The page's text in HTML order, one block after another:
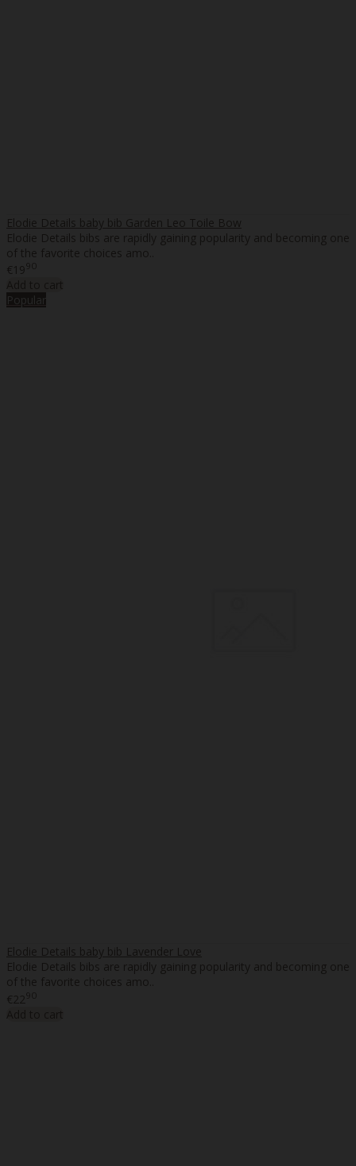
Elodie Details baby bib Garden Leo Toile Bow
Elodie Details bibs are rapidly gaining popularity and becoming one
of the favorite choices amo..
€1990
Add to cart
Popular
Elodie Details baby bib Lavender Love
Elodie Details bibs are rapidly gaining popularity and becoming one
of the favorite choices amo..
€2290
Add to cart